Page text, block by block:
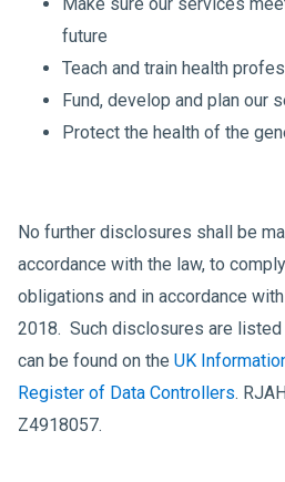
future
Teach and train health
Fund, develop and plan our
Protect the health of the
No further disclosures shall be
accordance with the law, to
obligations and in accordance
2018. Such disclosures are listed
can be found on the UK
Register of Data Controllers.
Z4918057.